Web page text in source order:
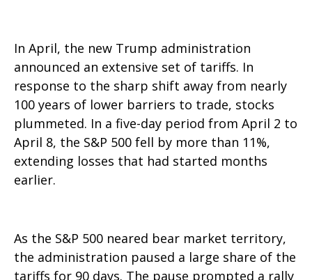
In April, the new Trump administration
announced an extensive set of tariffs. In
response to the sharp shift away from nearly
100 years of lower barriers to trade, stocks
plummeted. In a five-day period from April 2 to
April 8, the S&P 500 fell by more than 11%,
extending losses that had started months
earlier.
As the S&P 500 neared bear market territory,
the administration paused a large share of the
tariffs for 90 days. The pause prompted a rally